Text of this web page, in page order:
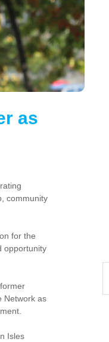
as
community
for the
opportunity
Network as
Isles